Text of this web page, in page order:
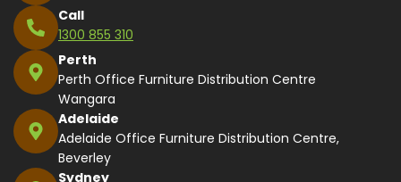
Call
1300 855 310
Perth
Perth Office Furniture Distribution Centre
Wangara
Adelaide
Adelaide Office Furniture Distribution Centre,
Beverley
Sydney